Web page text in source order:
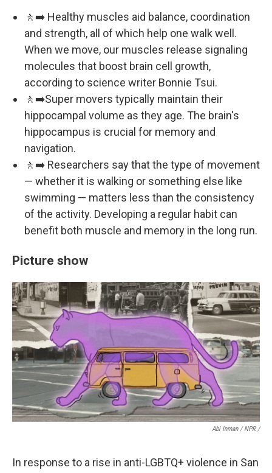
🚶‍➡️ Healthy muscles aid balance, coordination
and strength, all of which help one walk well.
When we move, our muscles release signaling
molecules that boost brain cell growth,
according to science writer Bonnie Tsui.
🚶‍➡️Super movers typically maintain their
hippocampal volume as they age. The brain's
hippocampus is crucial for memory and
navigation.
🚶‍➡️ Researchers say that the type of movement
— whether it is walking or something else like
swimming — matters less than the consistency
of the activity. Developing a regular habit can
benefit both muscle and memory in the long run.
Picture show
Abi Inman / NPR /
In response to a rise in anti-LGBTQ+ violence in San